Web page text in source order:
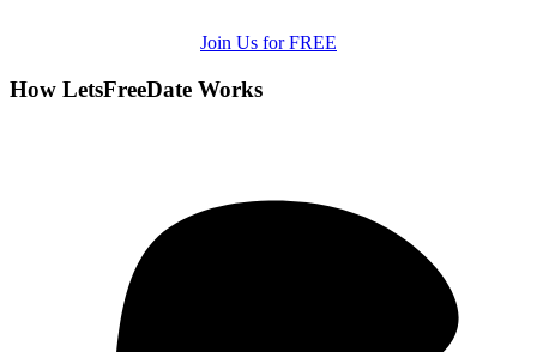
Join Us for FREE
How LetsFreeDate Works